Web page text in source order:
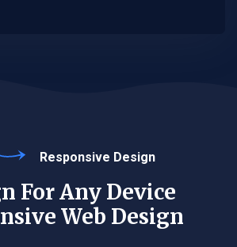
Responsive Design
For Any Device
Web Design